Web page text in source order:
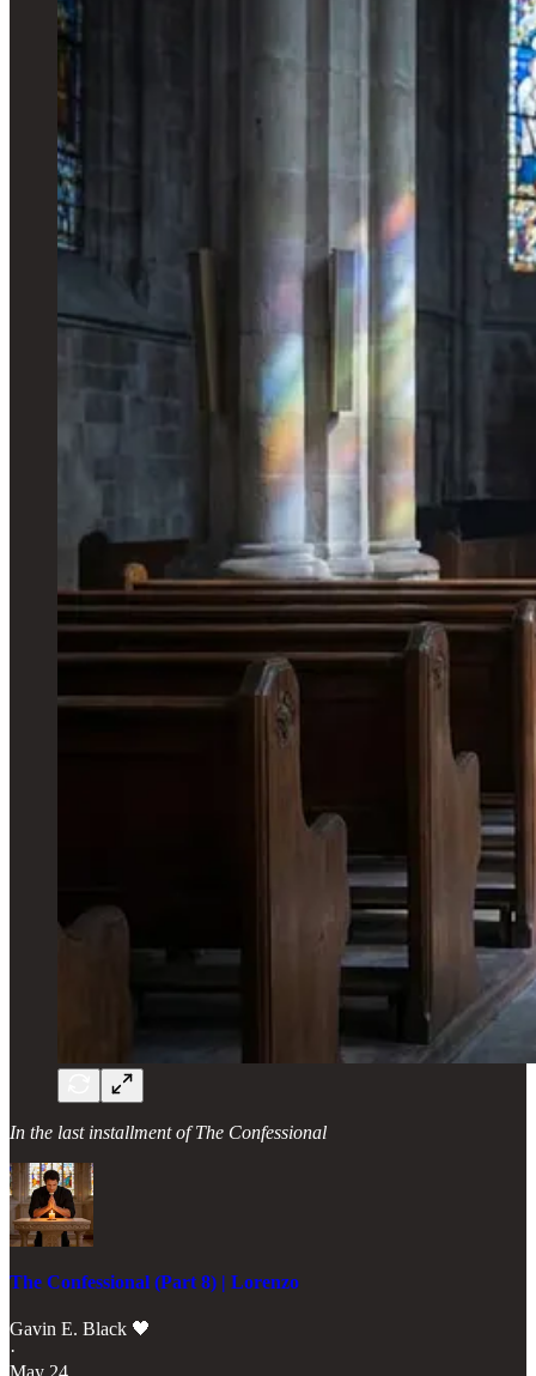
In the last installment of The Confessional
The Confessional (Part 8) | Lorenzo
Gavin E. Black 🖤
·
May 24